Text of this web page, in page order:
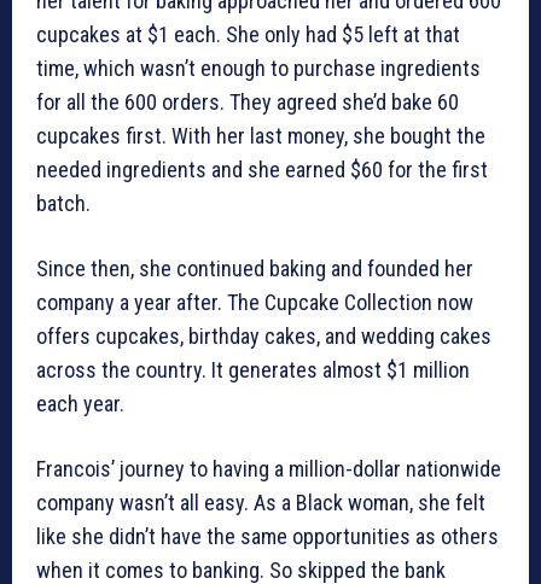
cupcakes at $1 each. She only had $5 left at that
time, which wasn’t enough to purchase ingredients
for all the 600 orders. They agreed she’d bake 60
cupcakes first. With her last money, she bought the
needed ingredients and she earned $60 for the first
batch.
Since then, she continued baking and founded her
company a year after. The Cupcake Collection now
offers cupcakes, birthday cakes, and wedding cakes
across the country. It generates almost $1 million
each year.
Francois’ journey to having a million-dollar nationwide
company wasn’t all easy. As a Black woman, she felt
like she didn’t have the same opportunities as others
when it comes to banking. So skipped the bank